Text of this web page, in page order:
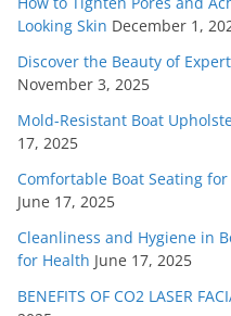
Looking Skin December 1,
Discover the Beauty of
November 3, 2025
Mold-Resistant Boat
17, 2025
Comfortable Boat Seating
June 17, 2025
Cleanliness and Hygiene in
for Health June 17, 2025
BENEFITS OF CO2 LASER